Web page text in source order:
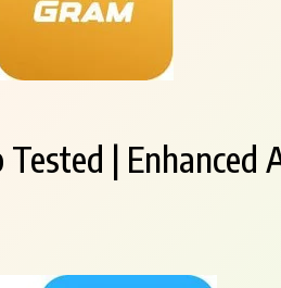
| Enhanced